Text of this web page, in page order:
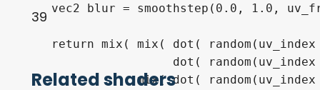
39
Related shaders